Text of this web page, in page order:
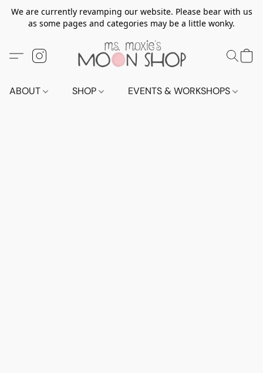
We are currently revamping our website. Please bear with us
as some pages and categories may be a little wonky.
ABOUT SHOP EVENTS & WORKSHOPS